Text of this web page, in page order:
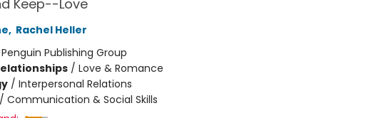
Keep--Love
, Rachel Heller
Penguin Publishing Group
/ Love & Romance
/ Interpersonal Relations
Communication & Social Skills